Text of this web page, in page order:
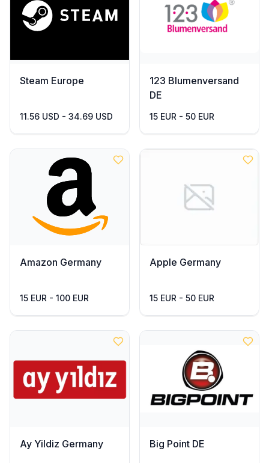
Steam Europe
11.56 USD - 34.69 USD
123 Blumenversand
DE
15 EUR - 50 EUR
Amazon Germany
15 EUR - 100 EUR
Apple Germany
15 EUR - 50 EUR
Ay Yildiz Germany Big Point DE